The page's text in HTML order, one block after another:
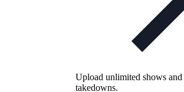
Upload unlimited shows
takedowns.